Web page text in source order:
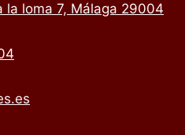
la loma 7, Málaga 29004